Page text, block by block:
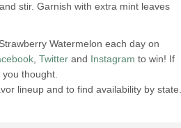
stir. Garnish with extra mint leaves
Watermelon each day on
Twitter and Instagram to win! If
thought.
lineup and to find availability by state.